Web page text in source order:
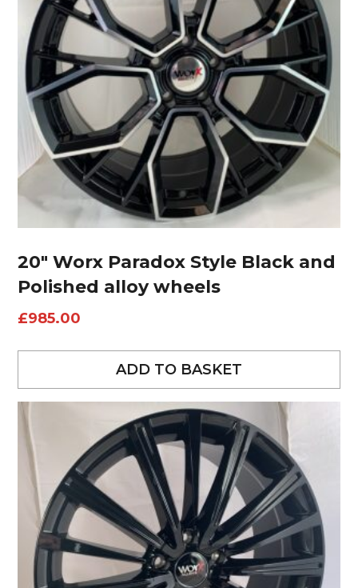
20″ Worx Paradox Style Black and
Polished alloy wheels
£985.00
ADD TO BASKET